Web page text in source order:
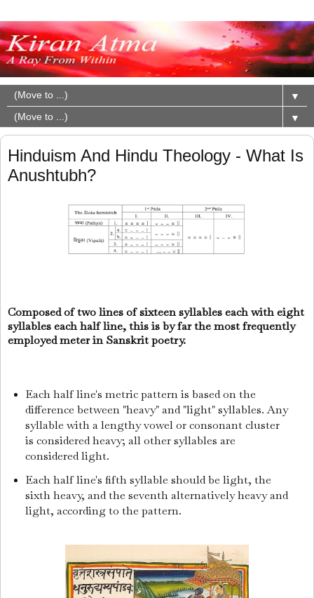
▼
▼
Hinduism And Hindu Theology - What Is
Anushtubh?
Composed of two lines of sixteen syllables each with eight
syllables each half line, this is by far the most frequently
employed meter in Sanskrit poetry.
Each half line's metric pattern is based on the
difference between "heavy" and "light" syllables. Any
syllable with a lengthy vowel or consonant cluster
is considered heavy; all other syllables are
considered light.
Each half line's fifth syllable should be light, the
sixth heavy, and the seventh alternatively heavy and
light, according to the pattern.